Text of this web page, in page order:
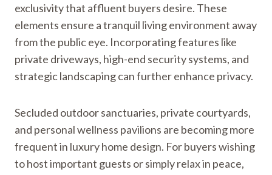
exclusivity that affluent buyers desire. These
elements ensure a tranquil living environment away
from the public eye. Incorporating features like
private driveways, high-end security systems, and
strategic landscaping can further enhance privacy.
Secluded outdoor sanctuaries, private courtyards,
and personal wellness pavilions are becoming more
frequent in luxury home design. For buyers wishing
to host important guests or simply relax in peace,